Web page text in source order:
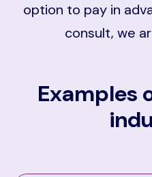
option to pay in
consult, we
Examples